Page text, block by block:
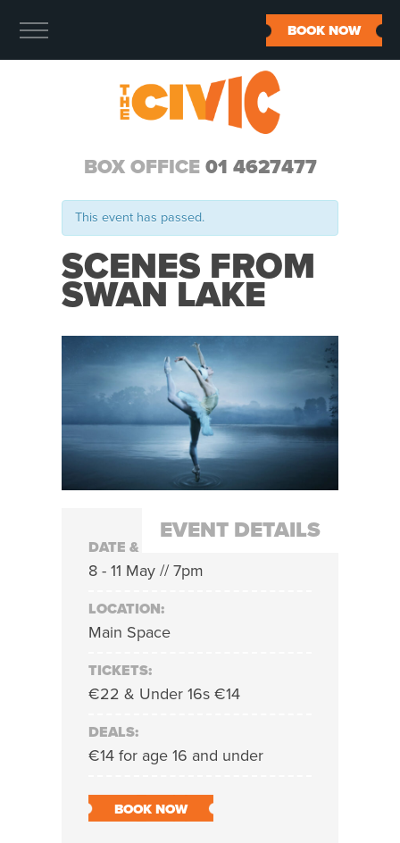
BOX OFFICE 01 4627477
BOOK NOW
This event has passed.
SCENES FROM
SWAN LAKE
EVENT DETAILS
DATE & TIME:
8 - 11 May // 7pm
LOCATION:
Main Space
TICKETS:
€22 & Under 16s €14
DEALS:
€14 for age 16 and under
BOOK NOW